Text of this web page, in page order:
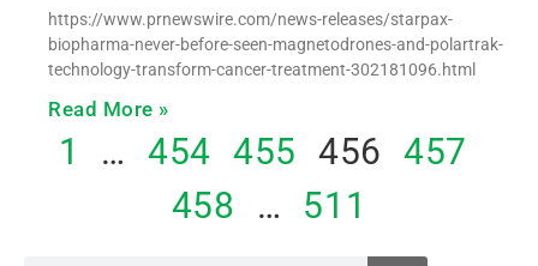
https://www.prnewswire.com/news-releases/starpax-
biopharma-never-before-seen-magnetodrones-and-polartrak-
technology-transform-cancer-treatment-302181096.html
Read More »
1 … 454 455 456 457
458
… 511